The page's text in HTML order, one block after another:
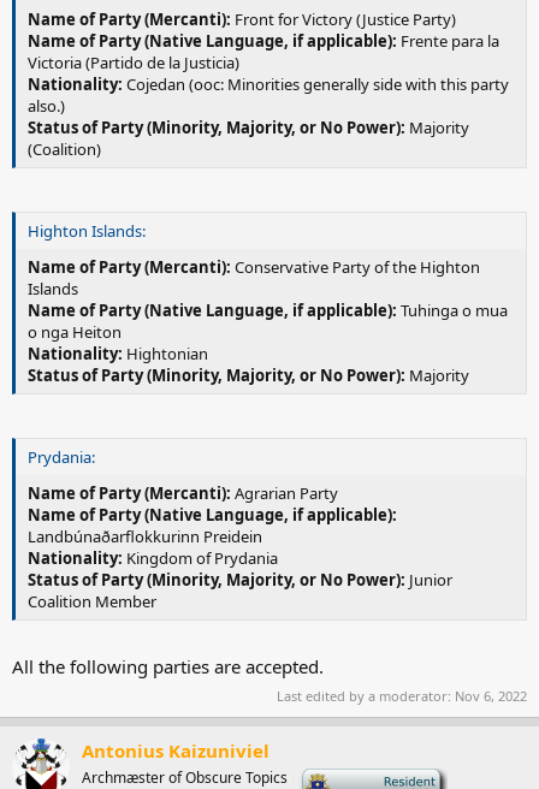
Name of Party (Mercanti): Front for Victory (Justice Party)
Name of Party (Native Language, if applicable): Frente para la
Victoria (Partido de la Justicia)
Nationality: Cojedan (ooc: Minorities generally side with this party
also.)
Status of Party (Minority, Majority, or No Power): Majority
(Coalition)
Highton Islands:
Name of Party (Mercanti): Conservative Party of the Highton
Islands
Name of Party (Native Language, if applicable): Tuhinga o mua
o nga Heiton
Nationality: Hightonian
Status of Party (Minority, Majority, or No Power): Majority
Prydania:
Name of Party (Mercanti): Agrarian Party
Name of Party (Native Language, if applicable):
Landbúnaðarflokkurinn Preidein
Nationality: Kingdom of Prydania
Status of Party (Minority, Majority, or No Power): Junior
Coalition Member
All the following parties are accepted.
Last edited by a moderator: Nov 6, 2022
Antonius Kaizuniviel
Archmæster of Obscure Topics